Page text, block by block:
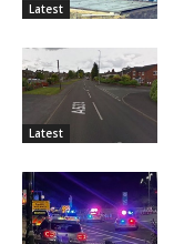
Latest
Latest